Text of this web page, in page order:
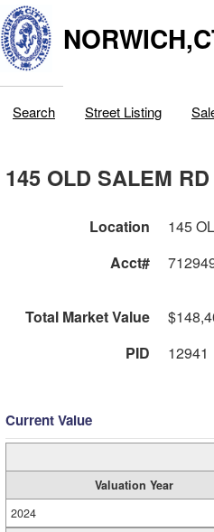
Search Street Listing
145 OLD SALEM RD
Location
145
Acct#
Total Market Value
PID
12941
Current Value
Valuation Year
2024